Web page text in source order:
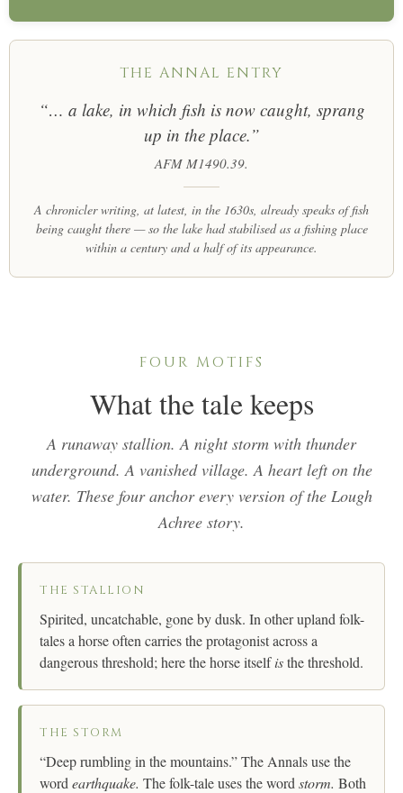
THE ANNAL ENTRY
“… a lake, in which fish is now caught, sprang
up in the place.”
AFM M1490.39.
A chronicler writing, at latest, in the 1630s, already speaks of fish
being caught there — so the lake had stabilised as a fishing place
within a century and a half of its appearance.
FOUR MOTIFS
What the tale keeps
A runaway stallion. A night storm with thunder
underground. A vanished village. A heart left on the
water. These four anchor every version of the Lough
Achree story.
THE STALLION
Spirited, uncatchable, gone by dusk. In other upland folk-
tales a horse often carries the protagonist across a
dangerous threshold; here the horse itselfisthe threshold.
THE STORM
“Deep rumbling in the mountains.” The Annals use the
word earthquake. The folk-tale uses the word storm. Both